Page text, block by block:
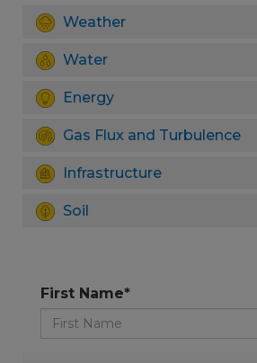
Weather
Water
Energy
Gas Flux and Turbulence
Infrastructure
Soil
First Name*